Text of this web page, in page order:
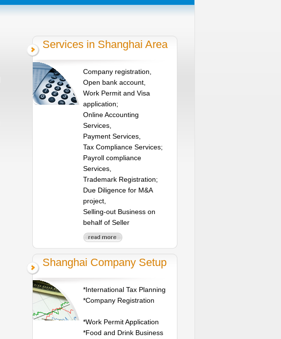
Services in Shanghai Area
Company registration,
Open bank account,
Work Permit and Visa
application;
Online Accounting
Services,
Payment Services,
Tax Compliance Services;
Payroll compliance
Services,
Trademark Registration;
Due Diligence for M&A
project,
Selling-out Business on
behalf of Seller
Shanghai Company Setup
*International Tax Planning
*Company Registration
*Work Permit Application
*Food and Drink Business